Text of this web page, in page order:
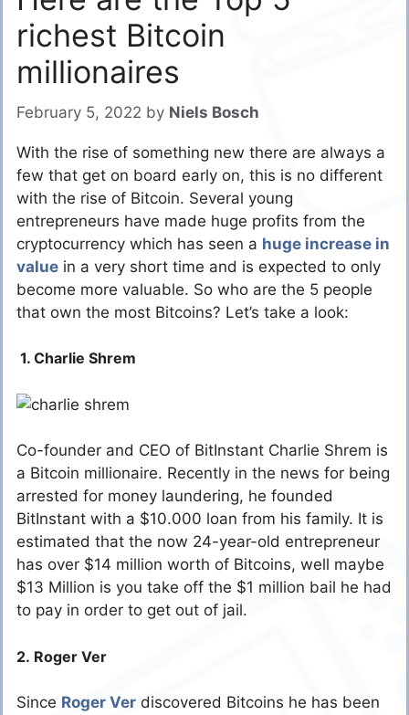
richest Bitcoin
millionaires
February 5, 2022 by Niels Bosch
With the rise of something new there are always a
few that get on board early on, this is no different
with the rise of Bitcoin. Several young
entrepreneurs have made huge profits from the
cryptocurrency which has seen a huge increase in
value in a very short time and is expected to only
become more valuable. So who are the 5 people
that own the most Bitcoins? Let’s take a look:
1. Charlie Shrem
Co-founder and CEO of BitInstant Charlie Shrem is
a Bitcoin millionaire. Recently in the news for being
arrested for money laundering, he founded
BitInstant with a $10.000 loan from his family. It is
estimated that the now 24-year-old entrepreneur
has over $14 million worth of Bitcoins, well maybe
$13 Million is you take off the $1 million bail he had
to pay in order to get out of jail.
2. Roger Ver
Since Roger Ver discovered Bitcoins he has been